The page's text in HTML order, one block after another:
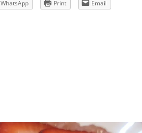
WhatsApp Print Email